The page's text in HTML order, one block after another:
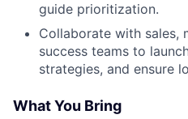
guide prioritization.
Collaborate with sales,
success teams to
strategies, and ensure
What You Bring